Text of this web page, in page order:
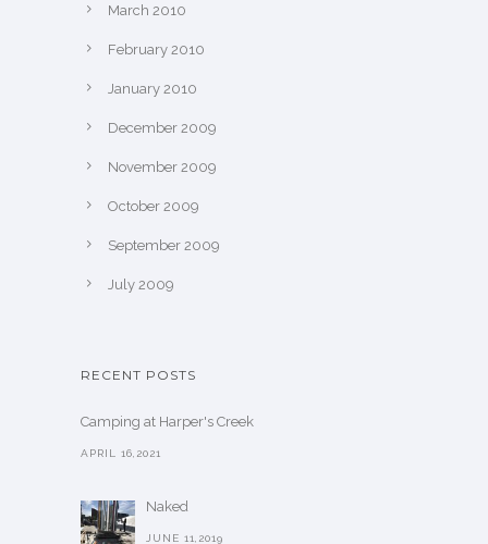
March 2010
February 2010
January 2010
December 2009
November 2009
October 2009
September 2009
July 2009
RECENT POSTS
Camping at Harper's Creek
APRIL 16,2021
Naked
JUNE 11,2019